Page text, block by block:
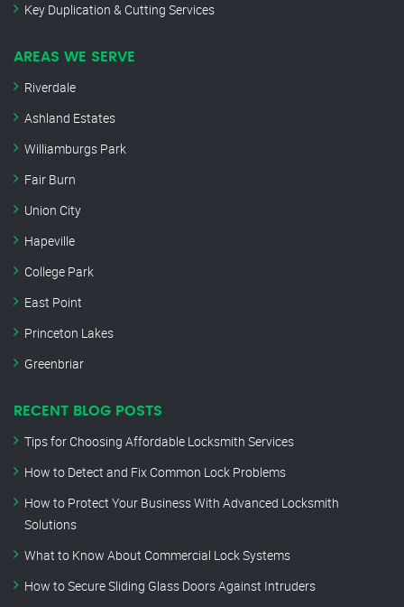
Key Duplication & Cutting Services
AREAS WE SERVE
Riverdale
Ashland Estates
Williamburgs Park
Fair Burn
Union City
Hapeville
College Park
East Point
Princeton Lakes
Greenbriar
RECENT BLOG POSTS
Tips for Choosing Affordable Locksmith Services
How to Detect and Fix Common Lock Problems
How to Protect Your Business With Advanced Locksmith
Solutions
What to Know About Commercial Lock Systems
How to Secure Sliding Glass Doors Against Intruders